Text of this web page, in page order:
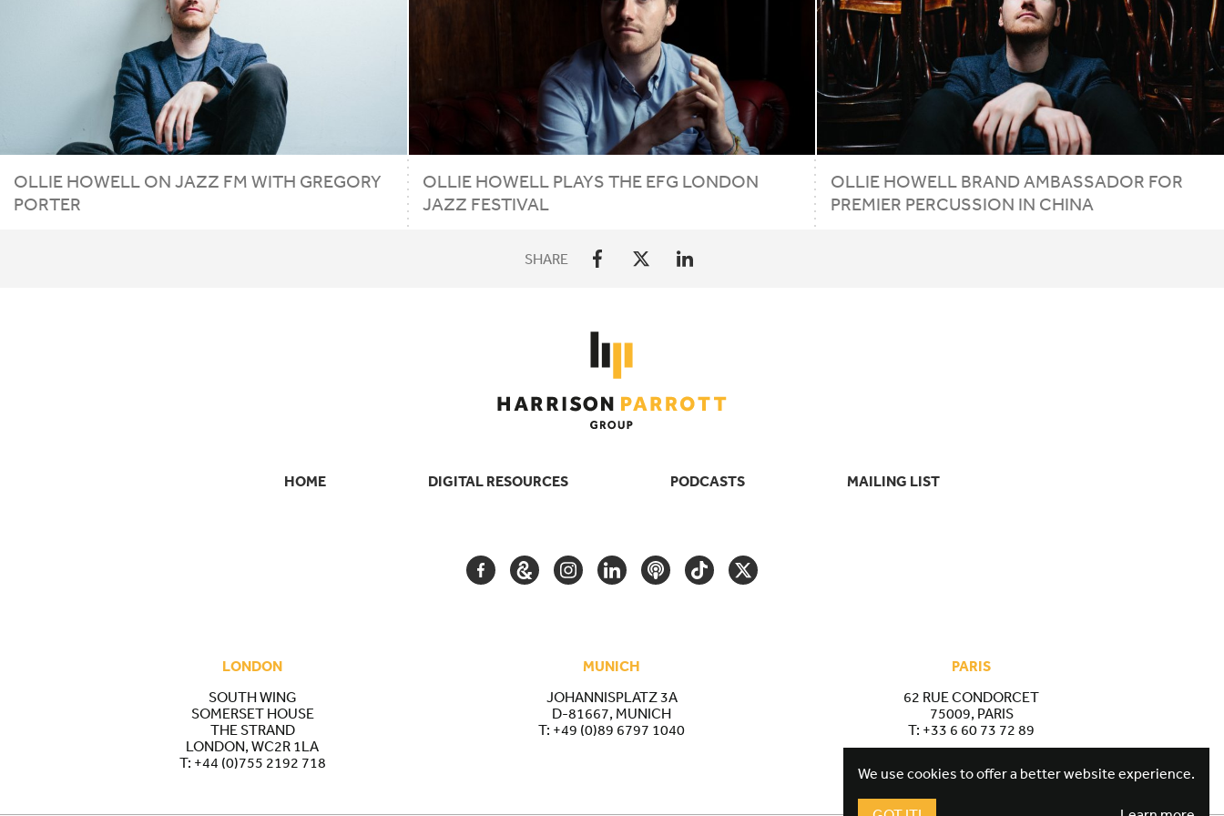
OLLIE HOWELL ON JAZZ FM WITH GREGORY
PORTER
OLLIE HOWELL PLAYS THE EFG LONDON
JAZZ FESTIVAL
OLLIE HOWELL BRAND AMBASSADOR FOR
PREMIER PERCUSSION IN CHINA
SHARE
SECONDARY
HOME DIGITAL RESOURCES PODCASTS MAILING LIST
FACEBOOKGOOGLEINSTAGRAM
LINKEDINPODCASTTIKTOKTWITTER
LONDON
SOUTH WING
SOMERSET HOUSE
THE STRAND
LONDON, WC2R 1LA
T: +44 (0)755 2192 718
MUNICH
JOHANNISPLATZ 3A
D-81667, MUNICH
T: +49 (0)89 6797 1040
PARIS
62 RUE CONDORCET
75009, PARIS
T: +33 6 60 73 72 89
We use cookies to offer a better website experience.